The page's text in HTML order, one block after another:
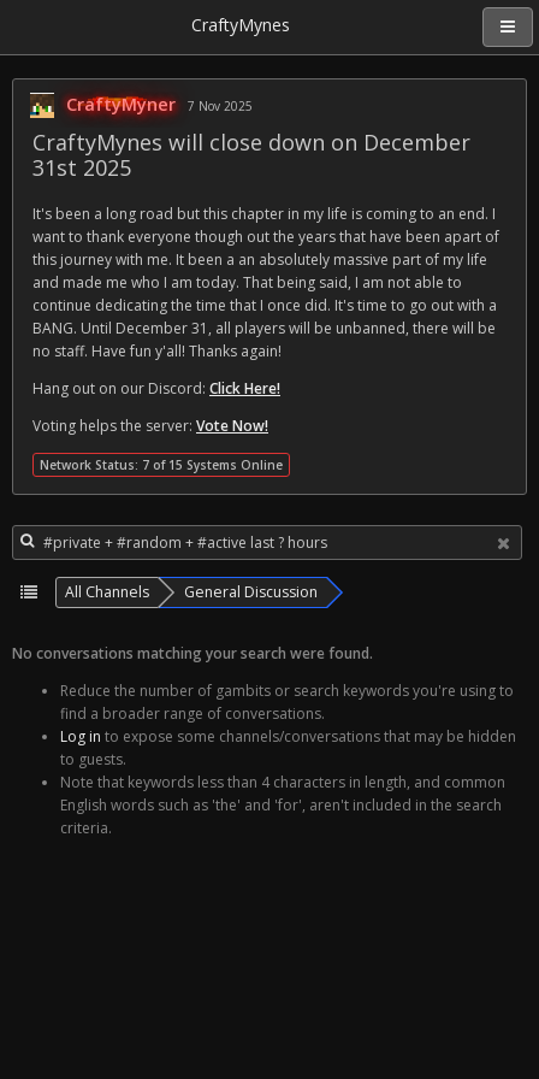
CraftyMynes
CraftyMyner 7 Nov 2025
CraftyMynes will close down on December
31st 2025
It's been a long road but this chapter in my life is coming to an end. I
want to thank everyone though out the years that have been apart of
this journey with me. It been a an absolutely massive part of my life
and made me who I am today. That being said, I am not able to
continue dedicating the time that I once did. It's time to go out with a
BANG. Until December 31, all players will be unbanned, there will be
no staff. Have fun y'all! Thanks again!
Hang out on our Discord: Click Here!
Voting helps the server: Vote Now!
Network Status: 7 of 15 Systems Online
All Channels General Discussion
No conversations matching your search were found.
Reduce the number of gambits or search keywords you're using to
find a broader range of conversations.
Log in to expose some channels/conversations that may be hidden
to guests.
Note that keywords less than 4 characters in length, and common
English words such as 'the' and 'for', aren't included in the search
criteria.